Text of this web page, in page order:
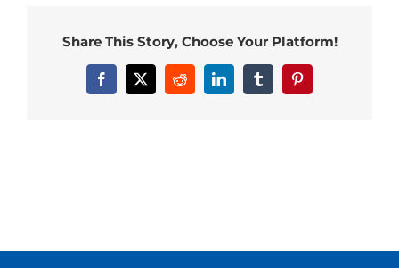
Share This Story, Choose Your Platform!
Facebook
X RedditLinkedInTumblrPinterest